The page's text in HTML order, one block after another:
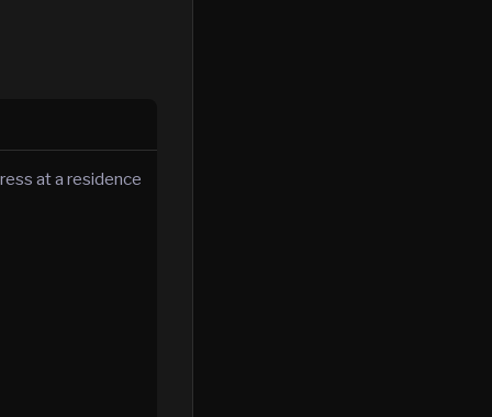
at a residence